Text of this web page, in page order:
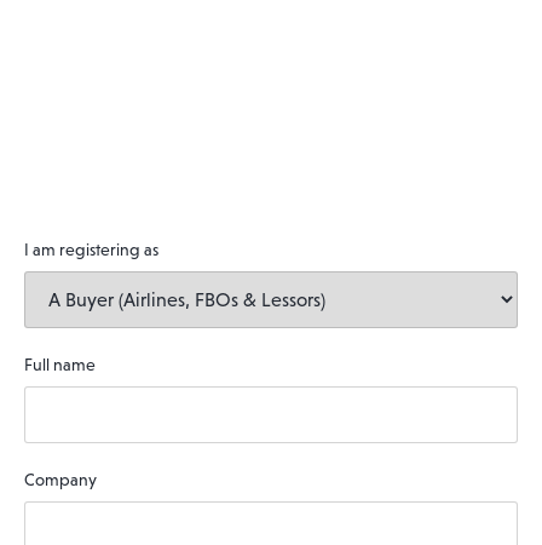
I am registering as
Full name
Company